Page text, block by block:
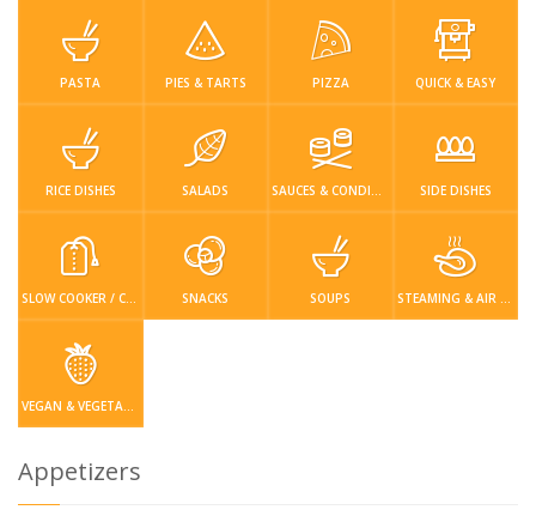
PASTA PIES & TARTS PIZZA QUICK & EASY
RICE DISHES SALADS SAUCES & CONDIMENTS SIDE DISHES
SLOW COOKER / CROCKPOT SNACKS SOUPS STEAMING & AIR FRYER
VEGAN & VEGETARIAN
Appetizers